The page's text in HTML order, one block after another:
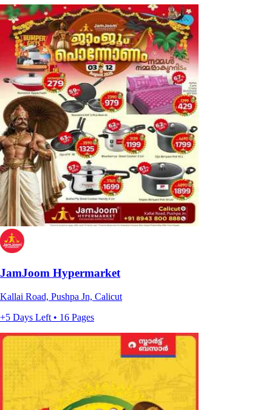
JamJoom Hypermarket
Kallai Road, Pushpa Jn, Calicut
+5 Days Left • 16 Pages